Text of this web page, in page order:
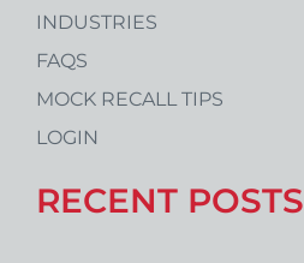
INDUSTRIES
FAQS
MOCK RECALL TIPS
LOGIN
RECENT POSTS